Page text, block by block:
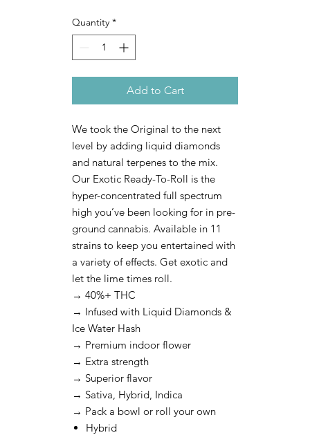
Quantity *
Add to Cart
We took the Original to the next
level by adding liquid diamonds
and natural terpenes to the mix.
Our Exotic Ready-To-Roll is the
hyper-concentrated full spectrum
high you’ve been looking for in pre-
ground cannabis. Available in 11
strains to keep you entertained with
a variety of effects. Get exotic and
let the lime times roll.
→ 40%+ THC
→ Infused with Liquid Diamonds &
Ice Water Hash
→ Premium indoor flower
→ Extra strength
→ Superior flavor
→ Sativa, Hybrid, Indica
→ Pack a bowl or roll your own
Hybrid